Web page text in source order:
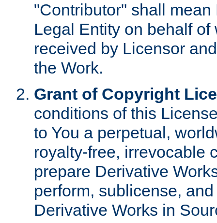
"Contributor" shall
Legal Entity on behalf
received by Licensor
the Work.
Grant of Copyright
conditions of this
to You a perpetual,
royalty-free, irrevocable
prepare Derivative
perform, sublicense,
Derivative Works in